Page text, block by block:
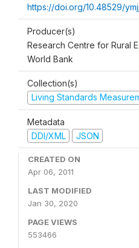
https://doi.org/10.48529/
Producer(s)
Research Centre for Rural
World Bank
Collection(s)
Living Standards
Metadata
DDI/XML
JSON
CREATED ON
Apr 06, 2011
LAST MODIFIED
Jan 30, 2020
PAGE VIEWS
553466